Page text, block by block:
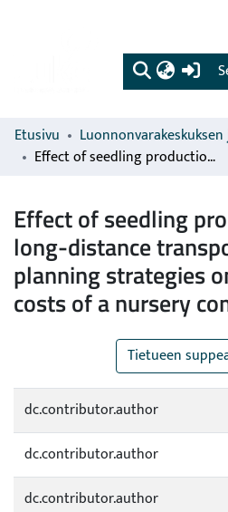
Etusivu
Effect of seedling production and long-distance transportation planning strategies on transportation costs of a nursery company
Effect of seedling
long-distance
planning strategies
costs of a nursery
Tietueen
dc.contributor.author
dc.contributor.author
dc.contributor.author